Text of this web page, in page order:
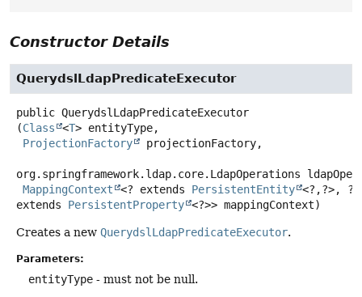
Constructor Details
QuerydslLdapPredicateExecutor
public QuerydslLdapPredicateExecutor
(Class <T> entityType,
ProjectionFactory
projectionFactory,
org.springframework.ldap.core.LdapOperations
MappingContext
<? extends PersistentEntity <?,?>, ?
extends PersistentProperty <?>> mappingContext)
Creates a new QuerydslLdapPredicateExecutor.
Parameters:
entityType - must not be null.